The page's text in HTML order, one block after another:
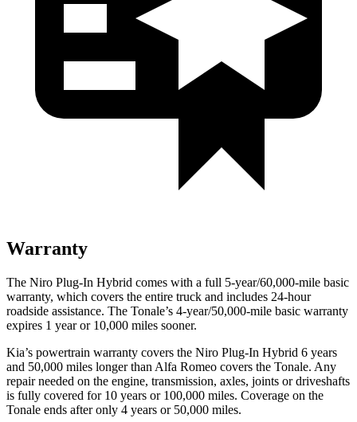
Warranty
The Niro Plug-In Hybrid comes with a full 5-year/60,000-mile basic
warranty, which covers the entire truck and includes 24-hour
roadside assistance. The Tonale’s 4-year/50,000-mile basic warranty
expires 1 year or 10,000 miles sooner.
Kia’s powertrain warranty covers the Niro Plug-In Hybrid 6 years
and 50,000 miles longer than Alfa Romeo covers the Tonale. Any
repair needed on the engine, transmission, axles, joints or driveshafts
is fully covered for 10 years or 100,000 miles. Coverage on the
Tonale ends after only 4 years or 50,000 miles.